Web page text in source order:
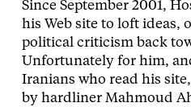
Since September 2001,
his Web site to loft ideas,
political criticism back
Unfortunately for him,
Iranians who read his
by hardliner Mahmoud